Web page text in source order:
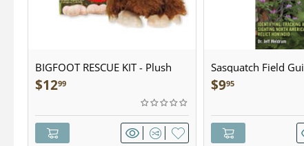
BIGFOOT RESCUE KIT - Plush
$1299
Sasquatch Field
Pocket Guide
$995